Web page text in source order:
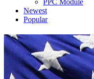
PPC Module
Newest
Popular